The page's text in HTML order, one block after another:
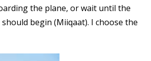
the plane, or wait until the
begin (Miiqaat). I choose the